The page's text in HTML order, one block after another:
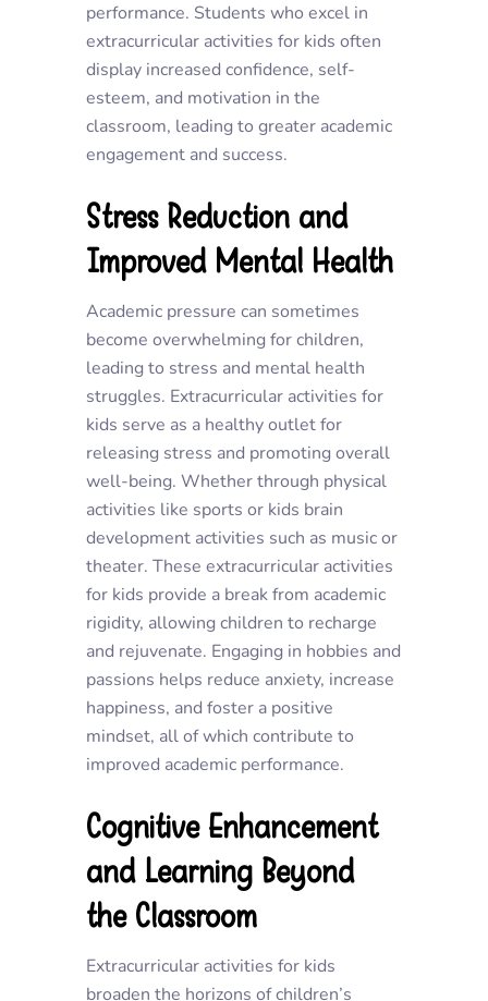
performance. Students who excel in
extracurricular activities for kids often
display increased confidence, self-
esteem, and motivation in the
classroom, leading to greater academic
engagement and success.
Stress Reduction and
Improved Mental Health
Academic pressure can sometimes
become overwhelming for children,
leading to stress and mental health
struggles. Extracurricular activities for
kids serve as a healthy outlet for
releasing stress and promoting overall
well-being. Whether through physical
activities like sports or kids brain
development activities such as music or
theater. These extracurricular activities
for kids provide a break from academic
rigidity, allowing children to recharge
and rejuvenate. Engaging in hobbies and
passions helps reduce anxiety, increase
happiness, and foster a positive
mindset, all of which contribute to
improved academic performance.
Cognitive Enhancement
and Learning Beyond
the Classroom
Extracurricular activities for kids
broaden the horizons of children’s